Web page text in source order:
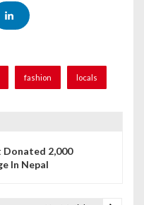
fashion locals
Donated 2,000
In Nepal